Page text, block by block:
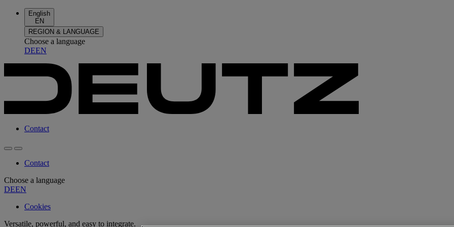
English
EN
REGION & LANGUAGE
Choose a language
DEEN
Contact
Contact
Choose a language
DEEN
Cookies
Versatile, powerful, and easy to integrate.